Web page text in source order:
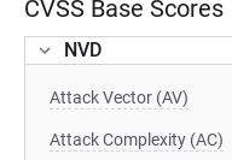
CVSS Base Scores
NVD
Attack Vector (AV)
Attack Complexity (AC)